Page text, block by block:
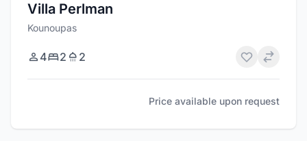
Villa Perlman
Kounoupas
4 2 2
Price available upon request